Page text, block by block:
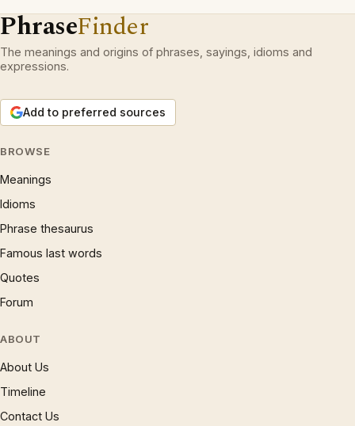
PhraseFinder
The meanings and origins of phrases, sayings, idioms and
expressions.
Add to preferred sources
BROWSE
Meanings
Idioms
Phrase thesaurus
Famous last words
Quotes
Forum
ABOUT
About Us
Timeline
Contact Us